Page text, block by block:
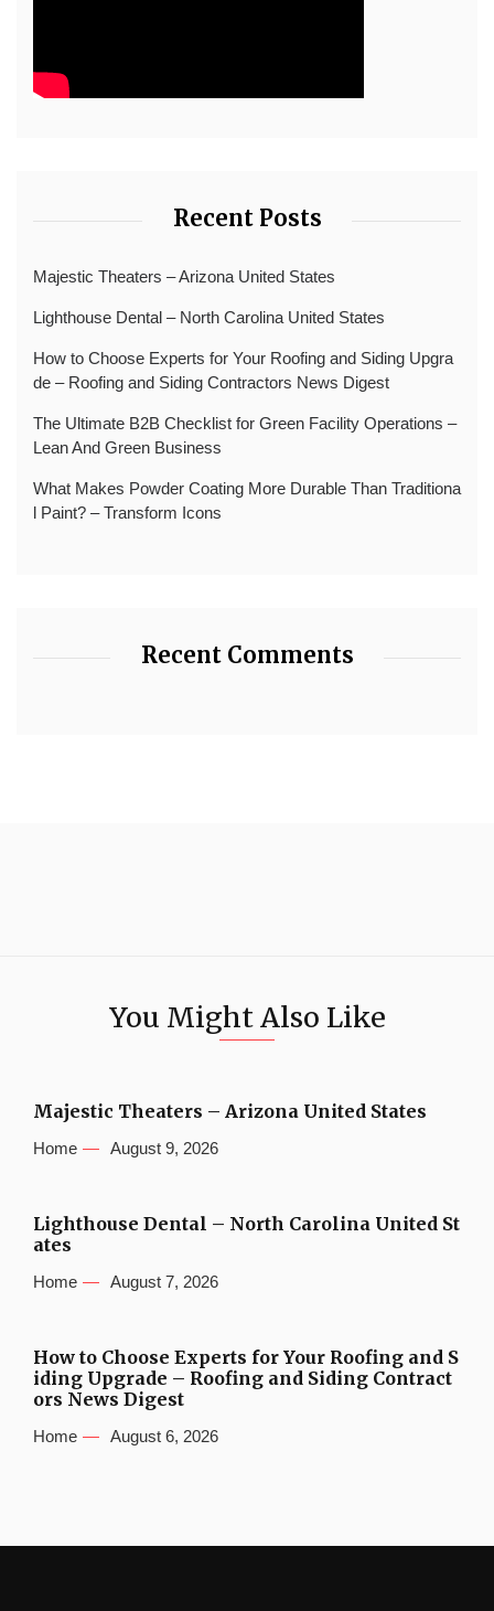
Recent Posts
Majestic Theaters – Arizona United States
Lighthouse Dental – North Carolina United States
How to Choose Experts for Your Roofing and Siding Upgra
de – Roofing and Siding Contractors News Digest
The Ultimate B2B Checklist for Green Facility Operations –
Lean And Green Business
What Makes Powder Coating More Durable Than Traditiona
l Paint? – Transform Icons
Recent Comments
You Might Also Like
Majestic Theaters – Arizona United States
Home August 9, 2026
Lighthouse Dental – North Carolina United St
ates
Home August 7, 2026
How to Choose Experts for Your Roofing and S
iding Upgrade – Roofing and Siding Contract
ors News Digest
Home August 6, 2026